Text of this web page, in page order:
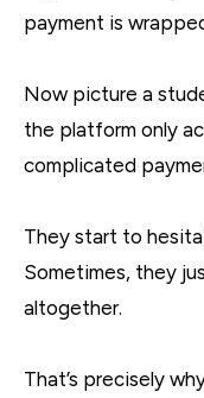
payment is
Now picture a
the platform only
complicated
They start to
Sometimes, they
altogether.
That’s precisely